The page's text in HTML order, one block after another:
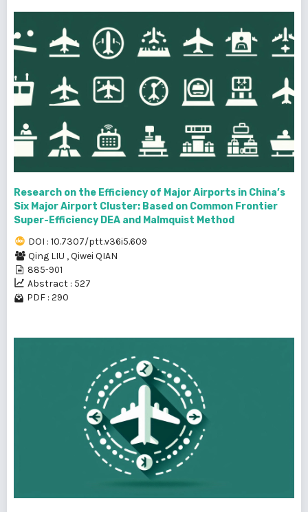
Research on the Efficiency of Major Airports in China’s
Six Major Airport Cluster: Based on Common Frontier
Super-Efficiency DEA and Malmquist Method
DOI : 10.7307/ptt.v36i5.609
Qing LIU ,Qiwei QIAN
885-901
Abstract : 527
PDF : 290